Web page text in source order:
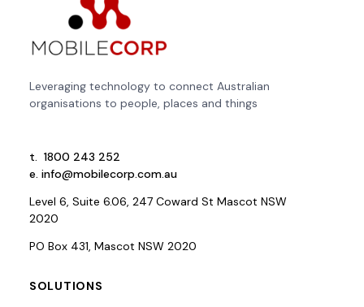
Leveraging technology to connect Australian
organisations to people, places and things
t. 1800 243 252
e. info@mobilecorp.com.au
Level 6, Suite 6.06, 247 Coward St Mascot NSW
2020
PO Box 431, Mascot NSW 2020
SOLUTIONS